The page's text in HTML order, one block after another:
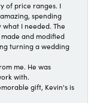
of price ranges. I
spending
I needed. The
and modified
turning a wedding
me. He was
with.
gift, Kevin's is